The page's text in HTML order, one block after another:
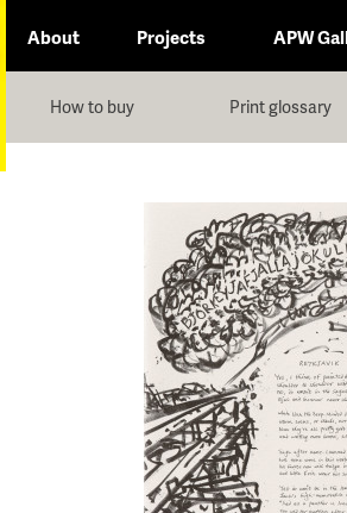
About Projects APW
How to buy Print glossary